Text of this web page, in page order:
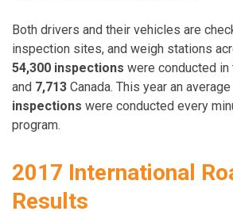
Both drivers and their vehicles are
inspection sites, and weigh stations
54,300 inspections were conducted
and 7,713 Canada. This year an
inspections were conducted every
program.
2017 International
Results